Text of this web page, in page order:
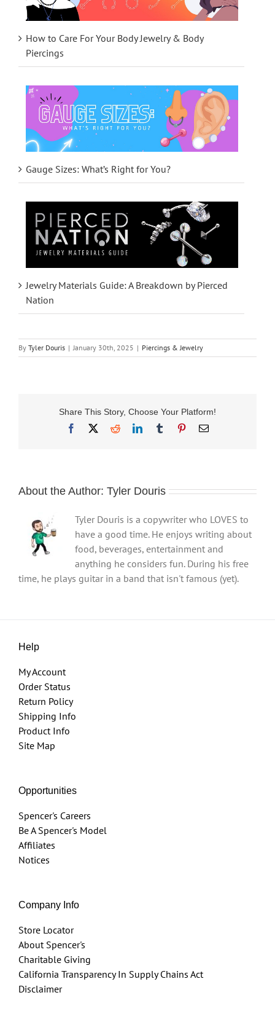
How to Care For Your Body Jewelry & Body
Piercings
Gauge Sizes: What’s Right for You?
Jewelry Materials Guide: A Breakdown by Pierced
Nation
By Tyler Douris | January 30th, 2025 | Piercings & Jewelry
Share This Story, Choose Your Platform!
Facebook
RedditLinkedInTumblr PinterestEmail
About the Author: Tyler Douris
Tyler Douris is a copywriter who LOVES to
have a good time. He enjoys writing about
food, beverages, entertainment and
anything he considers fun. During his free
time, he plays guitar in a band that isn't famous (yet).
Help
My Account
Order Status
Return Policy
Shipping Info
Product Info
Site Map
Opportunities
Spencer's Careers
Be A Spencer's Model
Affiliates
Notices
Company Info
Store Locator
About Spencer's
Charitable Giving
California Transparency In Supply Chains Act
Disclaimer